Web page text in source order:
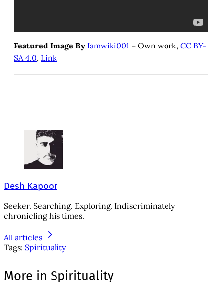
Featured Image By Iamwiki001 – Own work, CC BY-
SA 4.0, Link
Desh Kapoor
Seeker. Searching. Exploring. Indiscriminately
chronicling his times.
All articles
Tags: Spirituality
More in Spirituality